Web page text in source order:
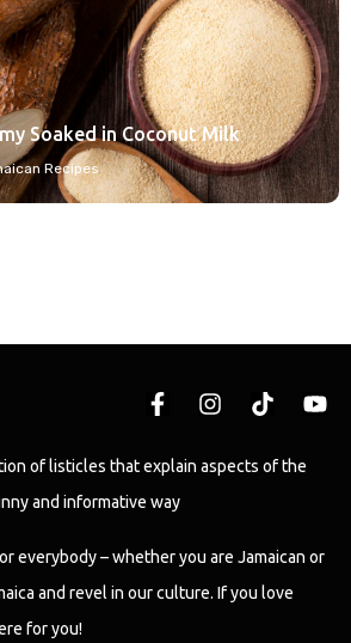
Soaked in Coconut Milk
Recipes
of listicles that explain aspects of the
and informative way
everybody – whether you are Jamaican or
and revel in our culture. If you love
for you!